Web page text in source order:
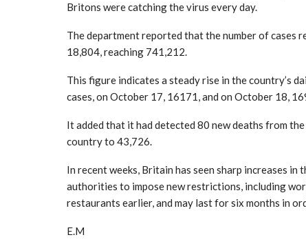
Britons were catching the virus every day.
The department reported that the number of cases
18,804, reaching 741,212.
This figure indicates a steady rise in the country’s
cases, on October 17, 16171, and on October 18,
It added that it had detected 80 new deaths from
country to 43,726.
In recent weeks, Britain has seen sharp increases
authorities to impose new restrictions, including
restaurants earlier, and may last for six months in
E.M